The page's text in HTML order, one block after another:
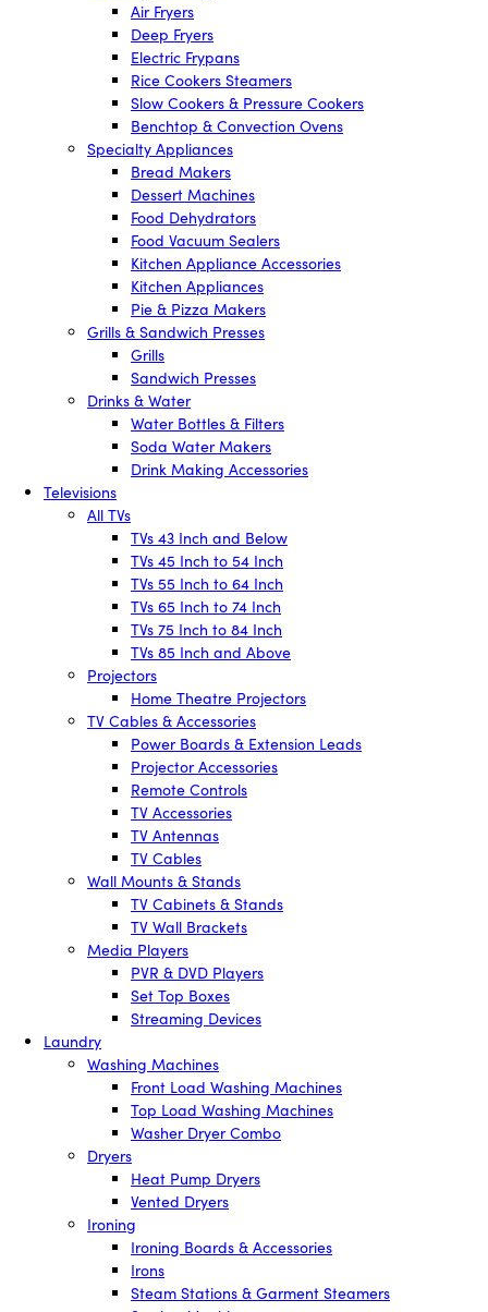
Air Fryers
Deep Fryers
Electric Frypans
Rice Cookers Steamers
Slow Cookers & Pressure Cookers
Benchtop & Convection Ovens
Specialty Appliances
Bread Makers
Dessert Machines
Food Dehydrators
Food Vacuum Sealers
Kitchen Appliance Accessories
Kitchen Appliances
Pie & Pizza Makers
Grills & Sandwich Presses
Grills
Sandwich Presses
Drinks & Water
Water Bottles & Filters
Soda Water Makers
Drink Making Accessories
Televisions
All TVs
TVs 43 Inch and Below
TVs 45 Inch to 54 Inch
TVs 55 Inch to 64 Inch
TVs 65 Inch to 74 Inch
TVs 75 Inch to 84 Inch
TVs 85 Inch and Above
Projectors
Home Theatre Projectors
TV Cables & Accessories
Power Boards & Extension Leads
Projector Accessories
Remote Controls
TV Accessories
TV Antennas
TV Cables
Wall Mounts & Stands
TV Cabinets & Stands
TV Wall Brackets
Media Players
PVR & DVD Players
Set Top Boxes
Streaming Devices
Laundry
Washing Machines
Front Load Washing Machines
Top Load Washing Machines
Washer Dryer Combo
Dryers
Heat Pump Dryers
Vented Dryers
Ironing
Ironing Boards & Accessories
Irons
Steam Stations & Garment Steamers